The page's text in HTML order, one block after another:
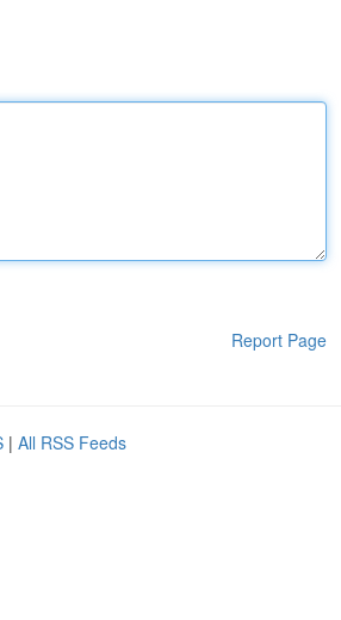
Report Page
| All RSS Feeds